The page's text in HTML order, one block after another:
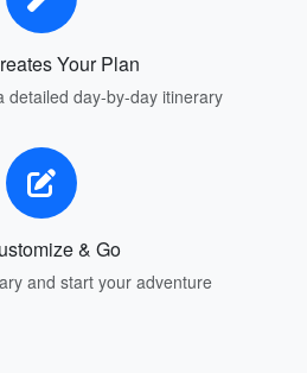
Your Plan
detailed day-by-day itinerary
& Go
and start your adventure